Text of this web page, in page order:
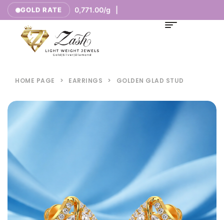
GOLD RATE
| 18K ₹10,771.00/g |
HOME PAGE > EARRINGS > GOLDEN GLAD STUD